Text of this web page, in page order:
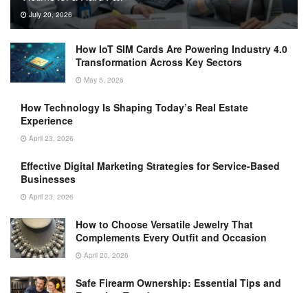
July 20, 2026
How IoT SIM Cards Are Powering Industry 4.0
Transformation Across Key Sectors
May 5, 2026
How Technology Is Shaping Today’s Real Estate
Experience
April 23, 2026
Effective Digital Marketing Strategies for Service-Based
Businesses
April 23, 2026
How to Choose Versatile Jewelry That
Complements Every Outfit and Occasion
April 20, 2026
Safe Firearm Ownership: Essential Tips and